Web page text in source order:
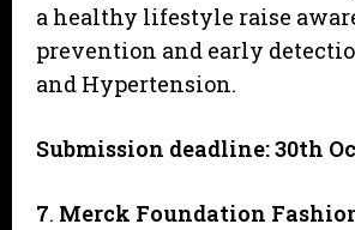
a healthy lifestyle raise
prevention and early
and Hypertension.
Submission deadline: 30th
7. Merck Foundation